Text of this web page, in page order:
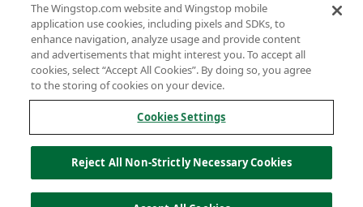
Terms
Privacy
Sitemap
Accessibility
Investor Relations
Own a Wingstop
Allergen information
California Privacy
The Wingstop.com website and Wingstop mobile
application use cookies, including pixels and SDKs, to
enhance navigation, analyze usage and provide content
and advertisements that might interest you. To accept all
cookies, select “Accept All Cookies”. By doing so, you agree
to the storing of cookies on your device.
Cookies Settings
Reject All Non-Strictly Necessary Cookies